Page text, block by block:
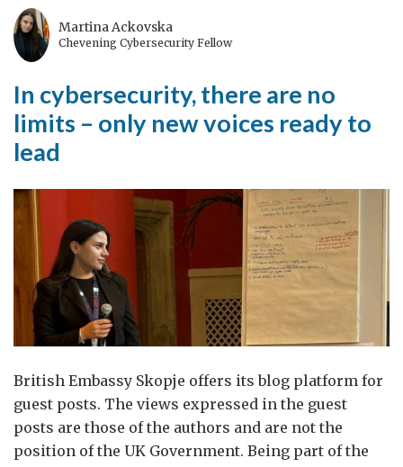
and
Martina Ackovska
Chevening Cybersecurity Fellow
In cybersecurity, there are no
limits – only new voices ready to
lead
British Embassy Skopje offers its blog platform for
guest posts. The views expressed in the guest
posts are those of the authors and are not the
position of the UK Government. Being part of the